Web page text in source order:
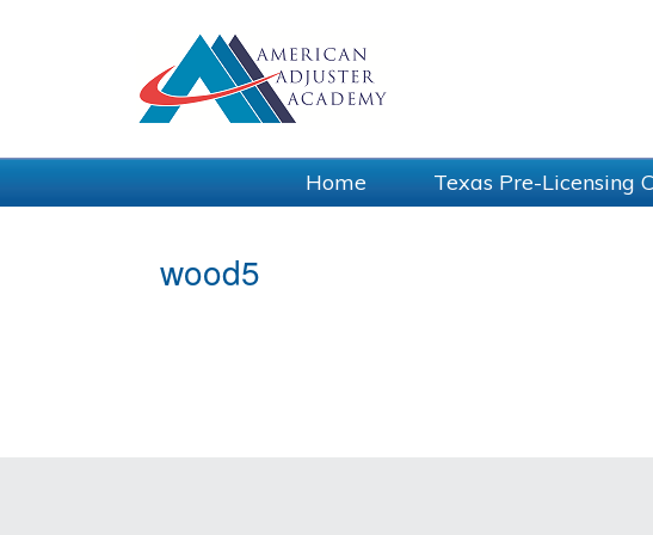
Home Texas Pre-Licensing
wood5